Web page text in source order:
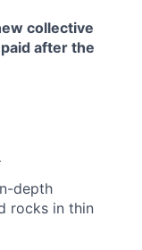
collective
after the
depth
rocks in thin